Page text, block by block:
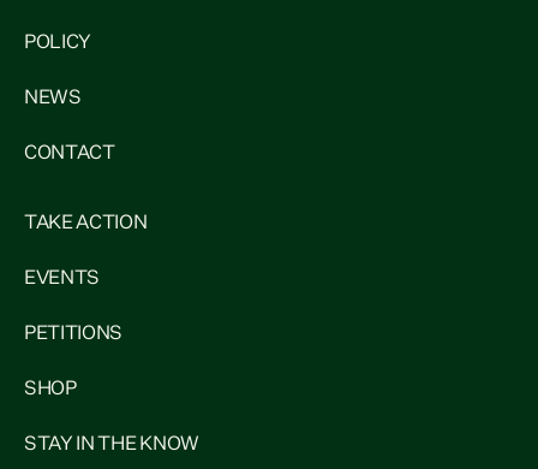
POLICY
NEWS
CONTACT
TAKE ACTION
EVENTS
PETITIONS
SHOP
STAY IN THE KNOW